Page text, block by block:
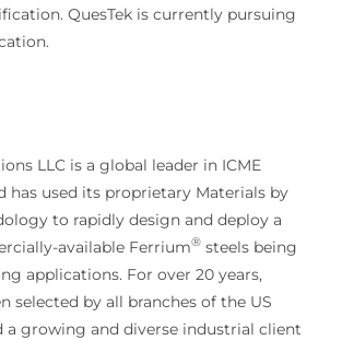
QuesTek is currently pursuing
LLC is a global leader in ICME
has used its proprietary Materials by
to rapidly design and deploy a
available Ferrium® steels being
applications. For over 20 years,
selected by all branches of the US
a growing and diverse industrial client